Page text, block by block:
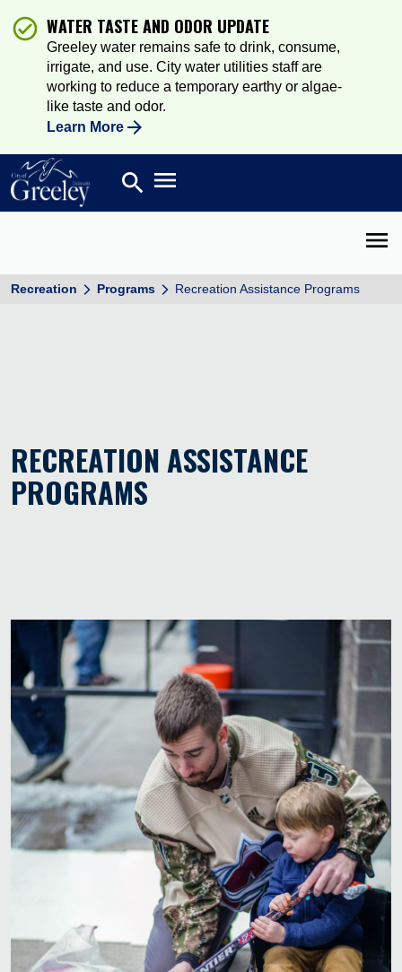
WATER TASTE AND ODOR UPDATE
Greeley water remains safe to drink, consume,
irrigate, and use. City water utilities staff are
working to reduce a temporary earthy or algae-
like taste and odor.
Learn More
Search
search Open main menu
Recreation Programs Recreation Assistance Programs
RECREATION ASSISTANCE
PROGRAMS